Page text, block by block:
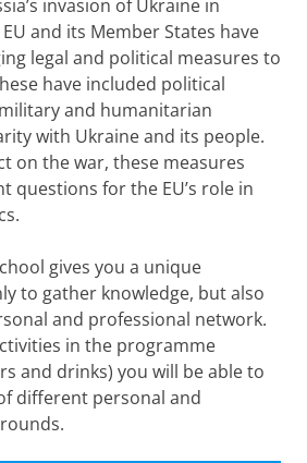
invasion of Ukraine in
and its Member States have
legal and political measures to
have included political
and humanitarian
with Ukraine and its people.
on the war, these measures
questions for the EU’s role in
gives you a unique
to gather knowledge, but also
and professional network.
in the programme
and drinks) you will be able to
different personal and